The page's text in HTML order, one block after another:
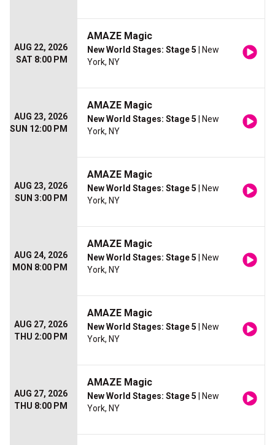
AUG 22, 2026
SAT 8:00 PM
AMAZE Magic
New World Stages: Stage 5 | New
York, NY
AUG 23, 2026
SUN 12:00 PM
AMAZE Magic
New World Stages: Stage 5 | New
York, NY
AUG 23, 2026
SUN 3:00 PM
AMAZE Magic
New World Stages: Stage 5 | New
York, NY
AUG 24, 2026
MON 8:00 PM
AMAZE Magic
New World Stages: Stage 5 | New
York, NY
AUG 27, 2026
THU 2:00 PM
AMAZE Magic
New World Stages: Stage 5 | New
York, NY
AUG 27, 2026
THU 8:00 PM
AMAZE Magic
New World Stages: Stage 5 | New
York, NY